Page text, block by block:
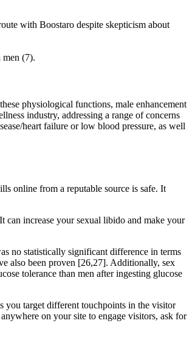
with Boostaro despite skepticism about
men (7).
physiological functions, male enhancement
industry, addressing a range of concerns
heart failure or low blood pressure, as well
online from a reputable source is safe. It
increase your sexual libido and make your
no statistically significant difference in terms
also been proven [26,27]. Additionally, sex
tolerance than men after ingesting glucose
you target different touchpoints in the visitor
on your site to engage visitors, ask for